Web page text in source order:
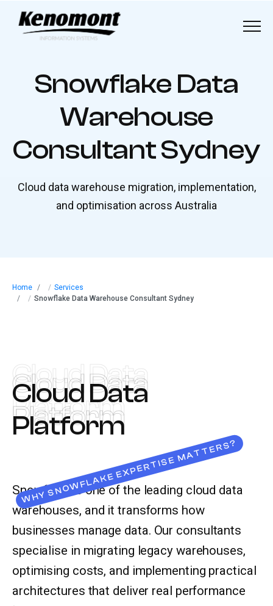
Let’s talk
Snowflake Data
Warehouse
ConsultantSydney
Cloud data warehouse migration, implementation,
and optimisation across Australia
Home / Services
/ Snowflake Data Warehouse Consultant Sydney
Cloud Data
Platform
Cloud Data
Platform
Cloud Data
Platform
WHY SNOWFLAKE EXPERTISE MATTERS?
Snowflake is one of the leading cloud data
warehouses, and it transforms how
businesses manage data. Our consultants
specialise in migrating legacy warehouses,
optimising costs, and implementing practical
architectures that deliver real performance